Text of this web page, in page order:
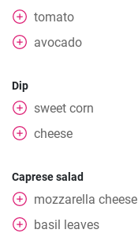
tomato
avocado
Dip
sweet corn
cheese
Caprese salad
mozzarella cheese
basil leaves